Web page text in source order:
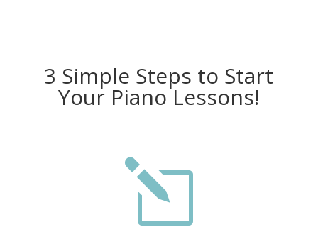
3 Simple Steps to Start
Your Piano Lessons!
l